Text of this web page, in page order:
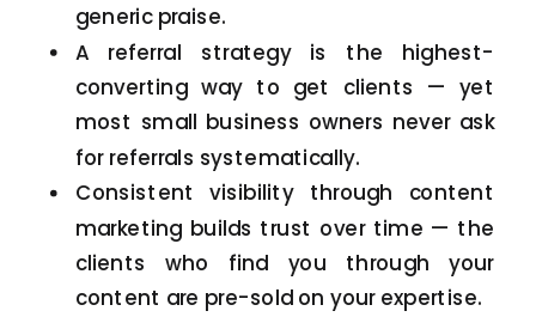
generic praise.
A referral strategy is the highest-
converting way to get clients — yet
most small business owners never ask
for referrals systematically.
Consistent visibility through content
marketing builds trust over time — the
clients who find you through your
content are pre-sold on your expertise.